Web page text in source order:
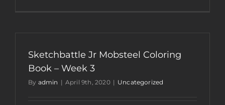
Sketchbattle Jr Mobsteel Coloring
Book – Week 3
By admin | April 9th, 2020 | Uncategorized